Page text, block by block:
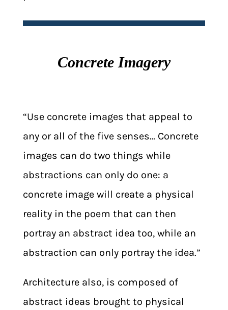
Concrete Imagery
“Use concrete images that appeal to
any or all of the five senses… Concrete
images can do two things while
abstractions can only do one: a
concrete image will create a physical
reality in the poem that can then
portray an abstract idea too, while an
abstraction can only portray the idea.”
Architecture also, is composed of
abstract ideas brought to physical